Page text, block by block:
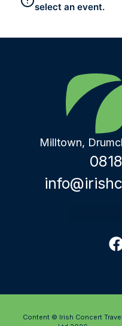
select an event.
Milltown,
Content © Irish Concert Travel